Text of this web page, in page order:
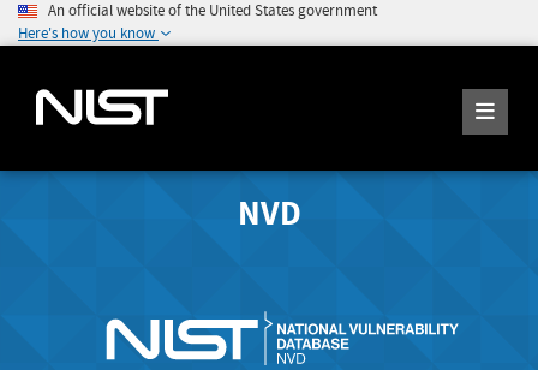
An official website of the United States government
Here's how you know
NVD